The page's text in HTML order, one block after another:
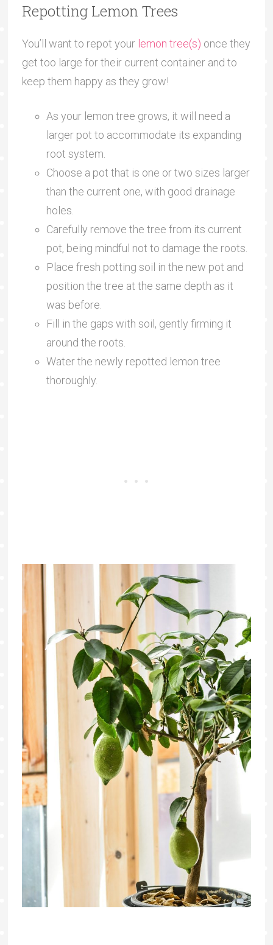
Repotting Lemon Trees
You’ll want to repot your lemon tree(s) once they
get too large for their current container and to
keep them happy as they grow!
As your lemon tree grows, it will need a
larger pot to accommodate its expanding
root system.
Choose a pot that is one or two sizes larger
than the current one, with good drainage
holes.
Carefully remove the tree from its current
pot, being mindful not to damage the roots.
Place fresh potting soil in the new pot and
position the tree at the same depth as it
was before.
Fill in the gaps with soil, gently firming it
around the roots.
Water the newly repotted lemon tree
thoroughly.